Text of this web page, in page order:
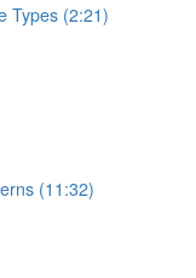
Types (2:21)
(11:32)